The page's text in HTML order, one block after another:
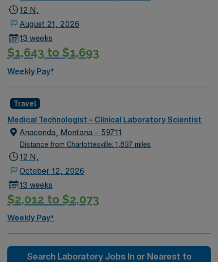
12 N,
August 21, 2026
13 weeks
$1,643 to $1,693
Weekly Pay*
Travel
Medical Technologist – Clinical Laboratory Scientist
Anaconda, Montana – 59711
Distance from Charlottesville: 1,837 miles
12 N,
October 12, 2026
13 weeks
$2,012 to $2,073
Weekly Pay*
Search Laboratory Jobs In or Nearest to